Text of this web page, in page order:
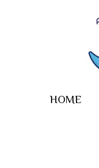
HOME